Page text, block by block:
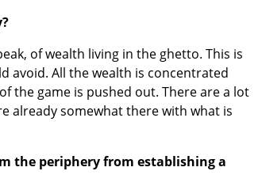
of wealth living in the ghetto. This is
avoid. All the wealth is concentrated
the game is pushed out. There are a lot
already somewhat there with what is
the periphery from establishing a